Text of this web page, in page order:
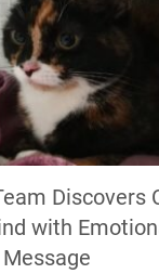
Discovers
with